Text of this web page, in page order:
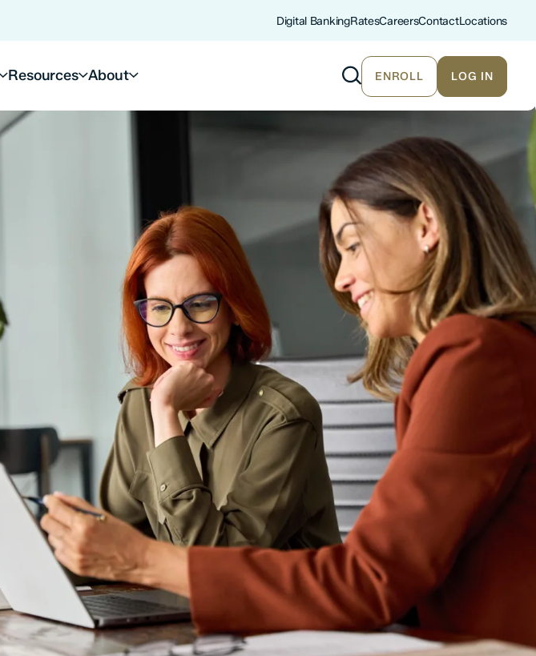
Digital BankingRatesCareersContactLocations
Resources About ENROLL LOG IN